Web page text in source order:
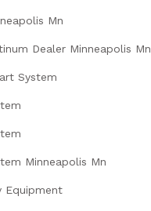
Mn
Dealer Minneapolis Mn
System
Minneapolis Mn
Equipment